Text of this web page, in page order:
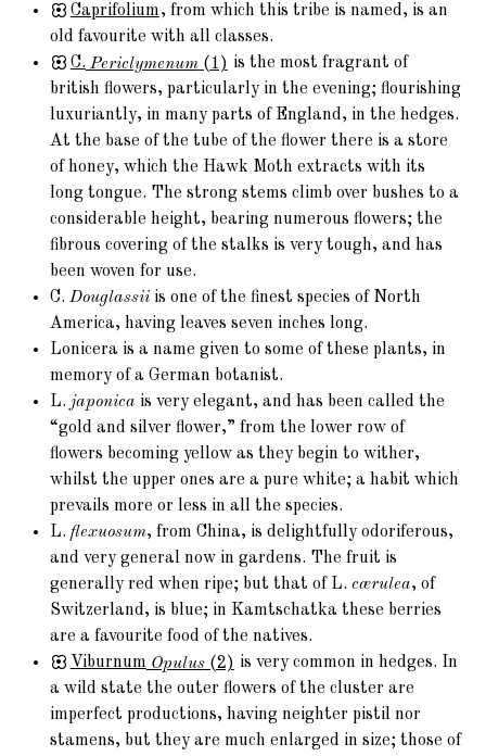
Caprifolium, from which this tribe is named, is an
old favourite with all classes.
C. Periclymenum(1) is the most fragrant of
british flowers, particularly in the evening; flourishing
luxuriantly, in many parts of England, in the hedges.
At the base of the tube of the flower there is a store
of honey, which the Hawk Moth extracts with its
long tongue. The strong stems climb over bushes to a
considerable height, bearing numerous flowers; the
fibrous covering of the stalks is very tough, and has
been woven for use.
C.Douglassii is one of the finest species of North
America, having leaves seven inches long.
Lonicera is a name given to some of these plants, in
memory of a German botanist.
L. japonica is very elegant, and has been called the
“gold and silver flower,” from the lower row of
flowers becoming yellow as they begin to wither,
whilst the upper ones are a pure white; a habit which
prevails more or less in all the species.
L.flexuosum, from China, is delightfully odoriferous,
and very general now in gardens. The fruit is
generally red when ripe; but that of L.cærulea, of
Switzerland, is blue; in Kamtschatka these berries
are a favourite food of the natives.
Viburnum Opulus(2) is very common in hedges. In
a wild state the outer flowers of the cluster are
imperfect productions, having neighter pistil nor
stamens, but they are much enlarged in size; those of